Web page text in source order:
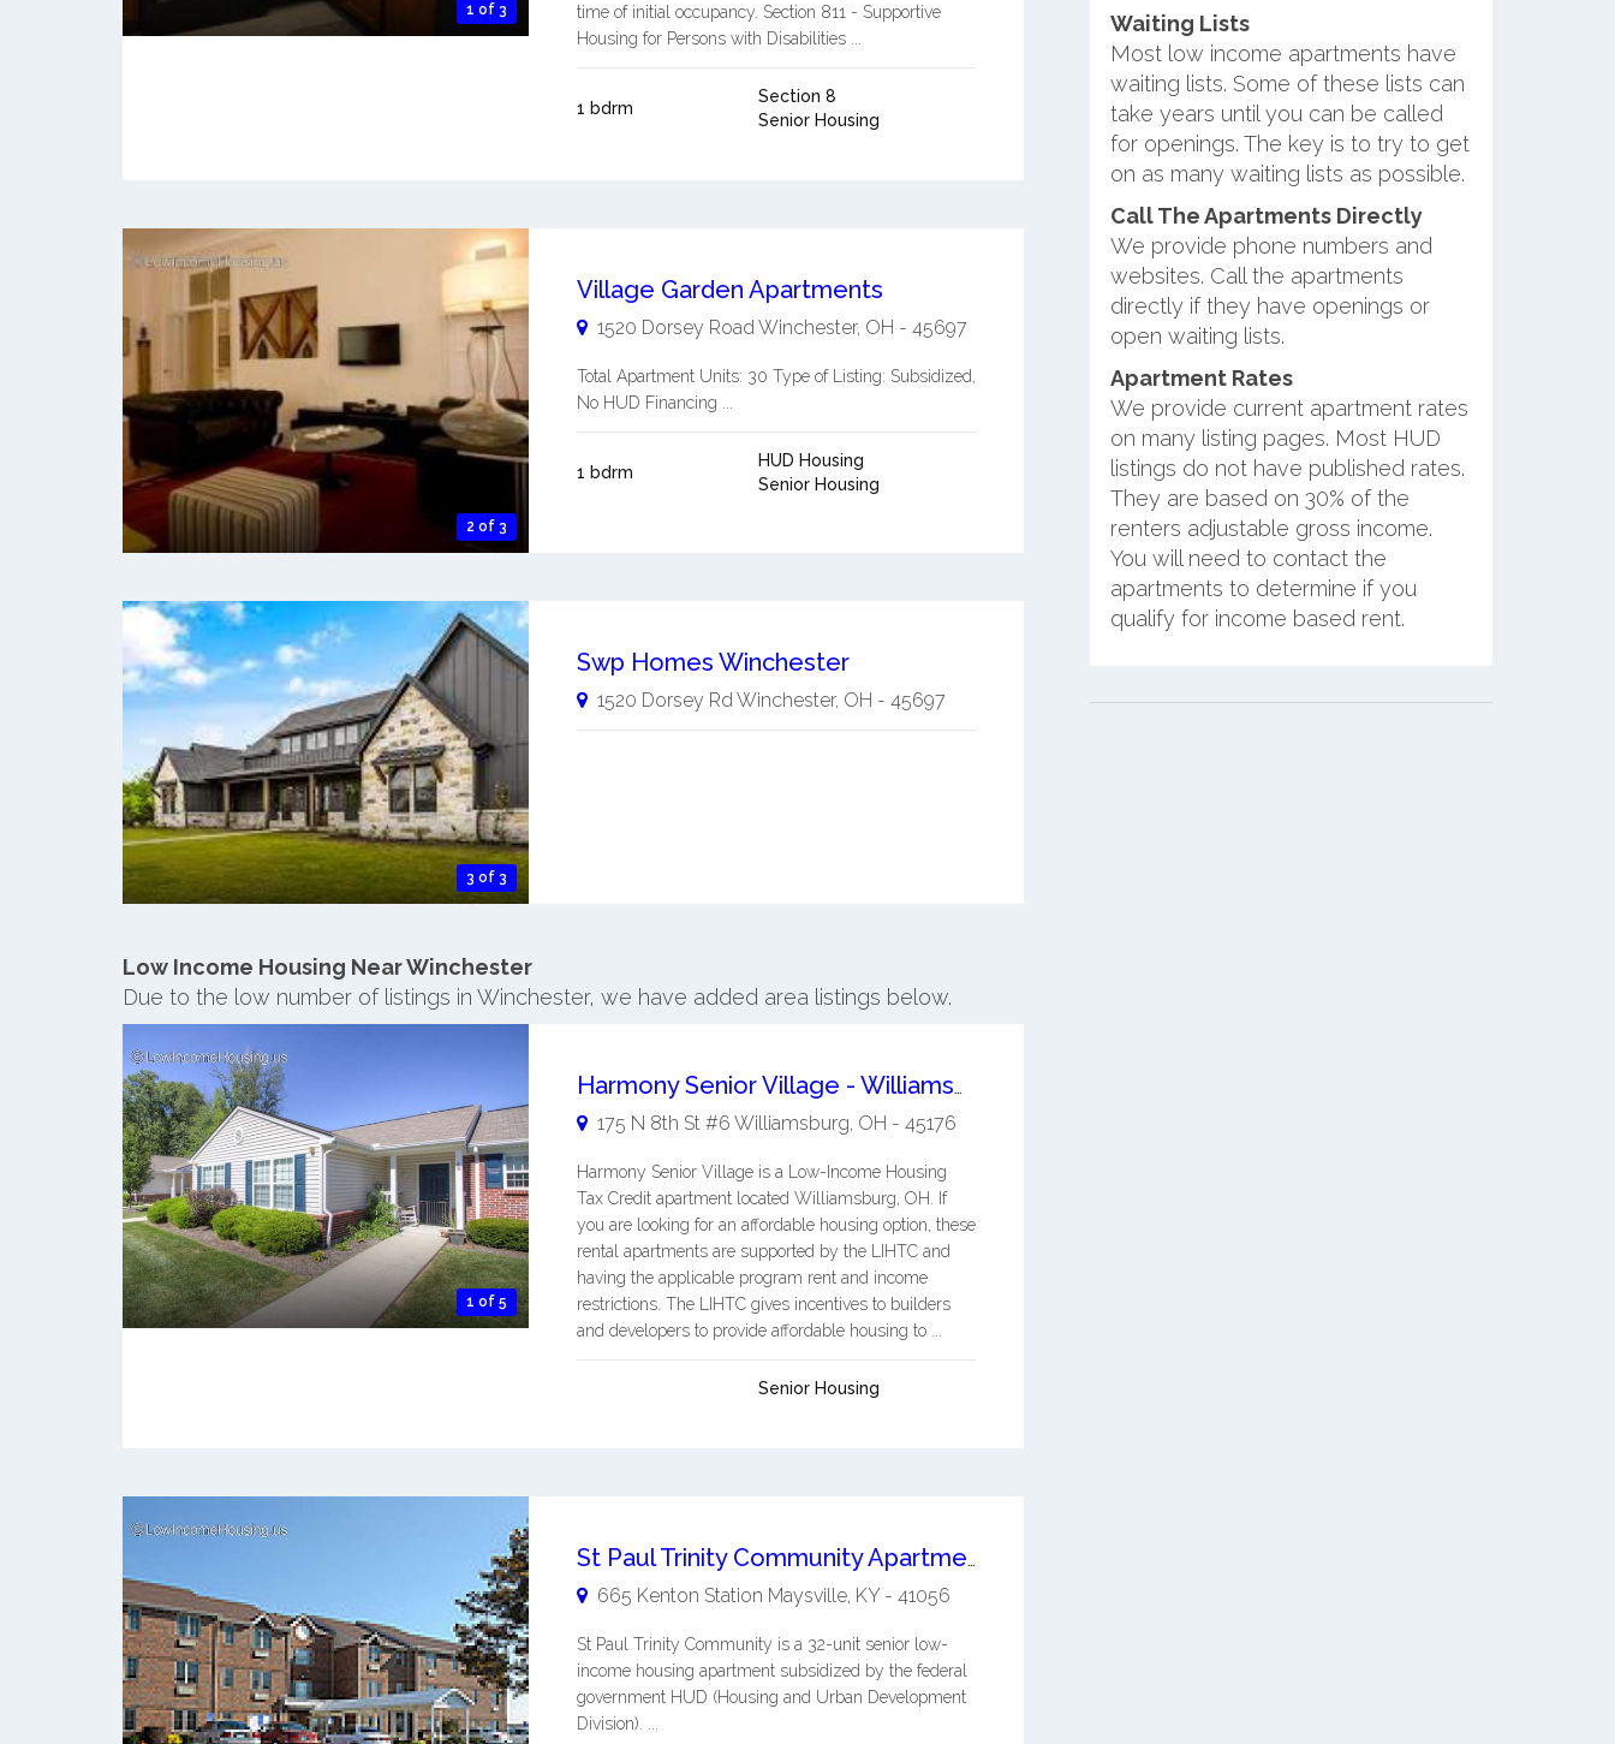
1 of 3
time of initial occupancy. Section 811 - Supportive
Housing for Persons with Disabilities ...
1 bdrm
Section 8
Senior Housing
2 of 3
Village Garden Apartments
1520 Dorsey RoadWinchester, OH - 45697
Total Apartment Units: 30 Type of Listing: Subsidized,
No HUD Financing ...
1 bdrm
HUD Housing
Senior Housing
3 of 3
Swp Homes Winchester
1520 Dorsey RdWinchester, OH - 45697
Low Income Housing Near Winchester
Due to the low number of listings in Winchester, we have added area listings below.
1 of 5
Harmony Senior Village - Williamsburg
175 N 8th St #6 Williamsburg, OH - 45176
Harmony Senior Village is a Low-Income Housing
Tax Credit apartment located Williamsburg, OH. If
you are looking for an affordable housing option, these
rental apartments are supported by the LIHTC and
having the applicable program rent and income
restrictions. The LIHTC gives incentives to builders
and developers to provide affordable housing to ...
Senior Housing
St Paul Trinity Community Apartments
665 Kenton Station Maysville, KY- 41056
St Paul Trinity Community is a 32-unit senior low-
income housing apartment subsidized by the federal
government HUD (Housing and Urban Development
Division). ...
Waiting Lists
Most low income apartments have
waiting lists. Some of these lists can
take years until you can be called
for openings. The key is to try to get
on as many waiting lists as possible.
Call The Apartments Directly
We provide phone numbers and
websites. Call the apartments
directly if they have openings or
open waiting lists.
Apartment Rates
We provide current apartment rates
on many listing pages. Most HUD
listings do not have published rates.
They are based on 30% of the
renters adjustable gross income.
You will need to contact the
apartments to determine if you
qualify for income based rent.